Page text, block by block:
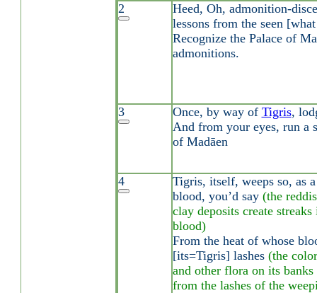
2
Heed, Oh, admonition-
lessons from the seen
Recognize the Palace of
admonitions.
3 Once, by way of Tigris,
And from your eyes, run a
of Madāen
4
Tigris, itself, weeps so, as
blood, you’d say (the
clay deposits create
blood)
From the heat of whose
[its=Tigris] lashes (the
and other flora on its
from the lashes of the